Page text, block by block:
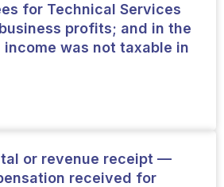
for Technical Services
profits; and in the
income was not taxable in
or revenue receipt —
received for